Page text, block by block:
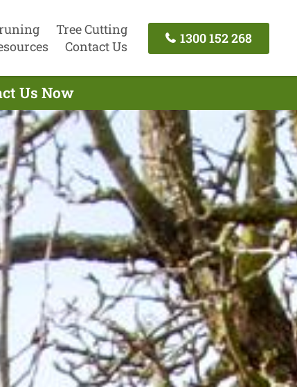
Tree Cutting
Contact Us
1300 152 268
Us Now